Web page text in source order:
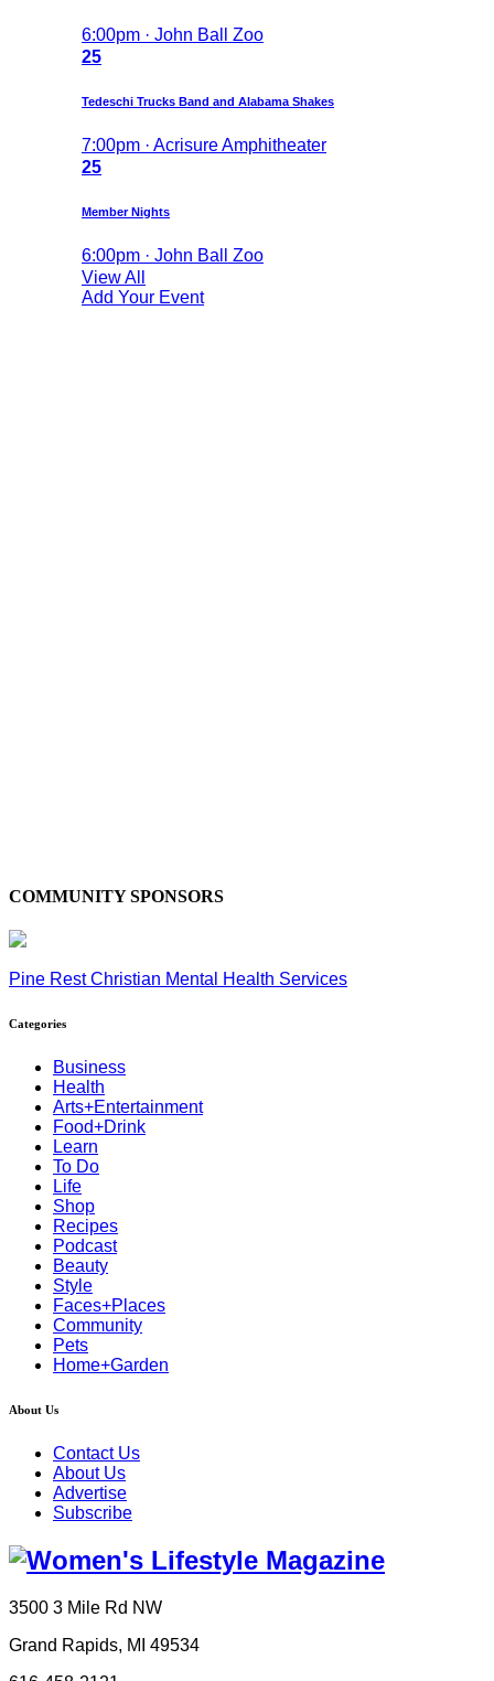
6:00pm · John Ball Zoo
25
Tedeschi Trucks Band and Alabama Shakes
7:00pm · Acrisure Amphitheater
25
Member Nights
6:00pm · John Ball Zoo
View All
Add Your Event
COMMUNITY SPONSORS
Pine Rest Christian Mental Health Services
Categories
Business
Health
Arts+Entertainment
Food+Drink
Learn
To Do
Life
Shop
Recipes
Podcast
Beauty
Style
Faces+Places
Community
Pets
Home+Garden
About Us
Contact Us
About Us
Advertise
Subscribe
3500 3 Mile Rd NW
Grand Rapids, MI 49534